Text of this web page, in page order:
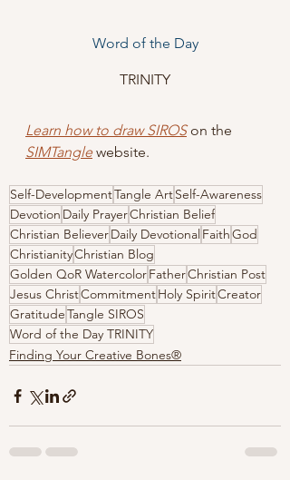
Word of the Day
TRINITY
Learn how to draw SIROS on the
SIMTangle website.
Self-DevelopmentTangle ArtSelf-Awareness
Devotion Daily PrayerChristian Belief
Christian BelieverDaily Devotional FaithGod
ChristianityChristian Blog
Golden QoR WatercolorFatherChristian Post
Jesus ChristCommitmentHoly SpiritCreator
GratitudeTangle SIROS
Word of the Day TRINITY
Finding Your Creative Bones®